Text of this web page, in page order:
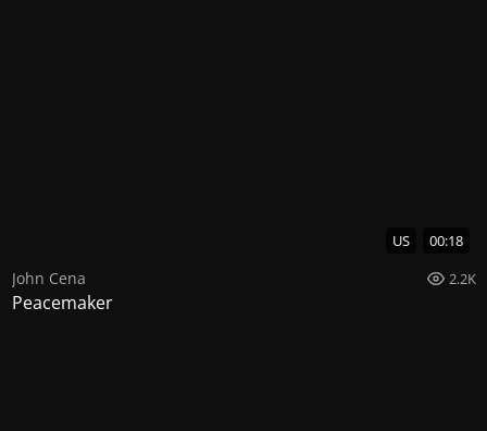
US 00:18
John Cena 2.2K
Peacemaker